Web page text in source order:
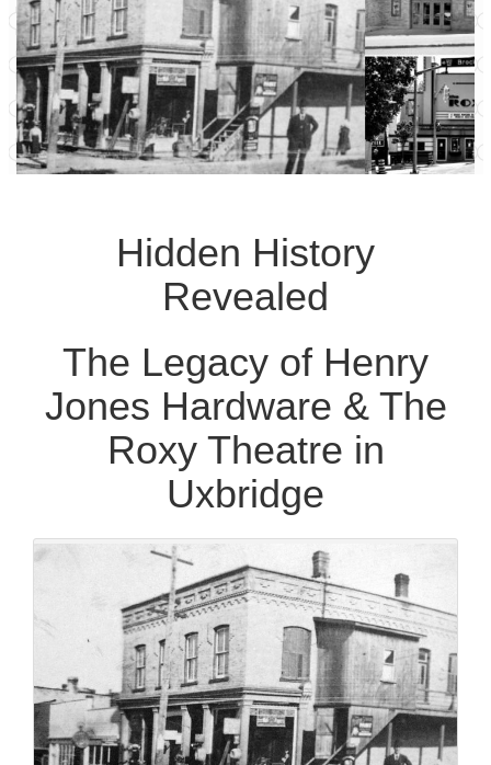
Hidden History
Revealed
The Legacy of Henry
Jones Hardware & The
Roxy Theatre in
Uxbridge